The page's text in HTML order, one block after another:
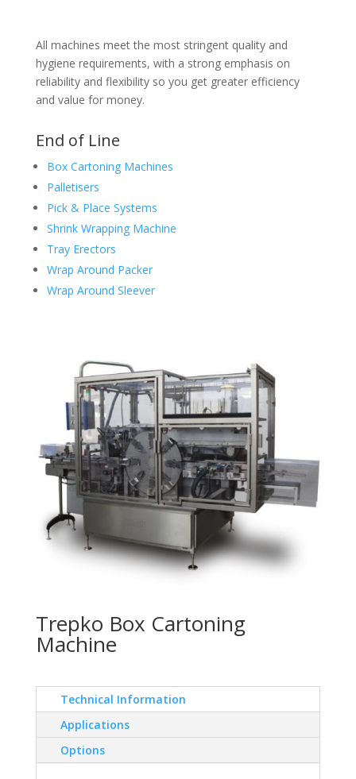
All machines meet the most stringent quality and
hygiene requirements, with a strong emphasis on
reliability and flexibility so you get greater efficiency
and value for money.
End of Line
Box Cartoning Machines
Palletisers
Pick & Place Systems
Shrink Wrapping Machine
Tray Erectors
Wrap Around Packer
Wrap Around Sleever
Trepko Box Cartoning
Machine
Technical Information
Applications
Options